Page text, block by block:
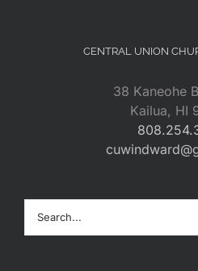
CENTRAL UNION
38 Kaneohe
Kailua, HI
for: